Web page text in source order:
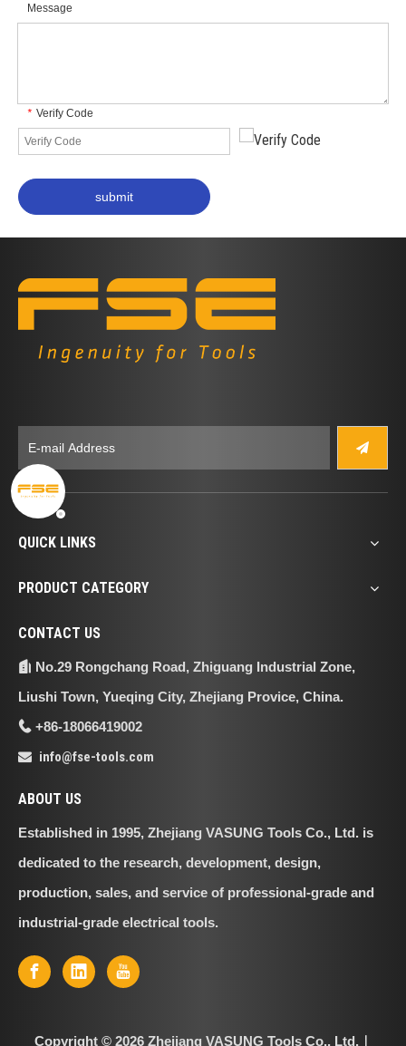
Message
* Verify Code
submit
QUICK LINKS
PRODUCT CATEGORY
CONTACT US
 No.29 Rongchang Road, Zhiguang Industrial Zone,
Liushi Town, Yueqing City, Zhejiang Provice, China.
 +86-18066419002
 info@fse-tools.com
ABOUT US
Established in 1995, Zhejiang VASUNG Tools Co., Ltd. is
dedicated to the research, development, design,
production, sales, and service of professional-grade and
industrial-grade electrical tools.
Copyright © 2026Zhejiang VASUNG Tools Co., Ltd.｜